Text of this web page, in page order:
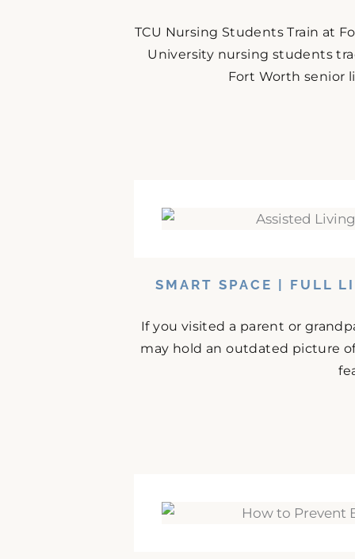
TCU Nursing Students Train at
University nursing students
Fort Worth senior
SMART SPACE | FULL
If you visited a parent or
may hold an outdated picture